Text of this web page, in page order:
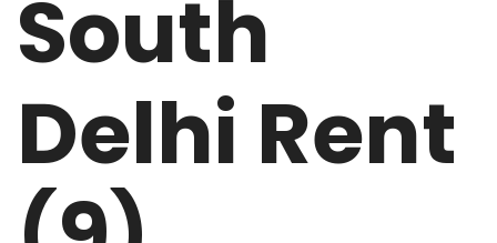
South
Delhi Rent